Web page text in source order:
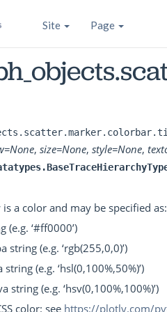
Site Page
=None, size=None, style=None,
is a color and may be specified as:
(e.g. ‘#ff0000’)
string (e.g. ‘rgb(255,0,0)’)
(e.g. ‘hsl(0,100%,50%)’)
string (e.g. ‘hsv(0,100%,100%)’)
color: see https://plotly.com/